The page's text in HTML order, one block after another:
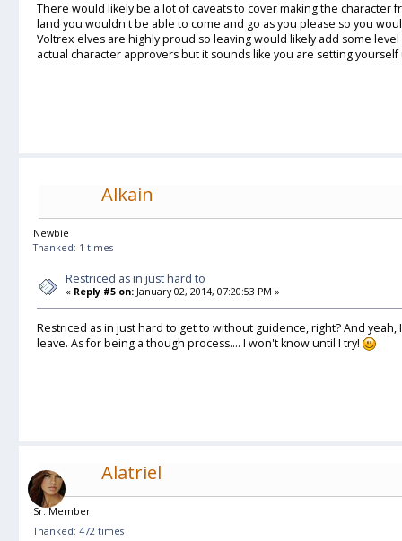
There would likely be a lot of caveats to cover making the character
land you wouldn't be able to come and go as you please so you
Voltrex elves are highly proud so leaving would likely add some
actual character approvers but it sounds like you are setting
Alkain
Newbie
Thanked: 1 times
Restriced as in just hard to
« Reply #5 on: January 02, 2014, 07:20:53 PM »
Restriced as in just hard to get to without guidence, right? And
leave. As for being a though process.... I won't know until I try!
Alatriel
Sr. Member
Thanked: 472 times